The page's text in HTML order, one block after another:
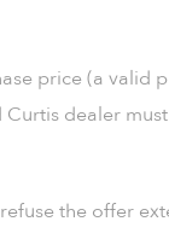
price (a valid
dealer
the offer